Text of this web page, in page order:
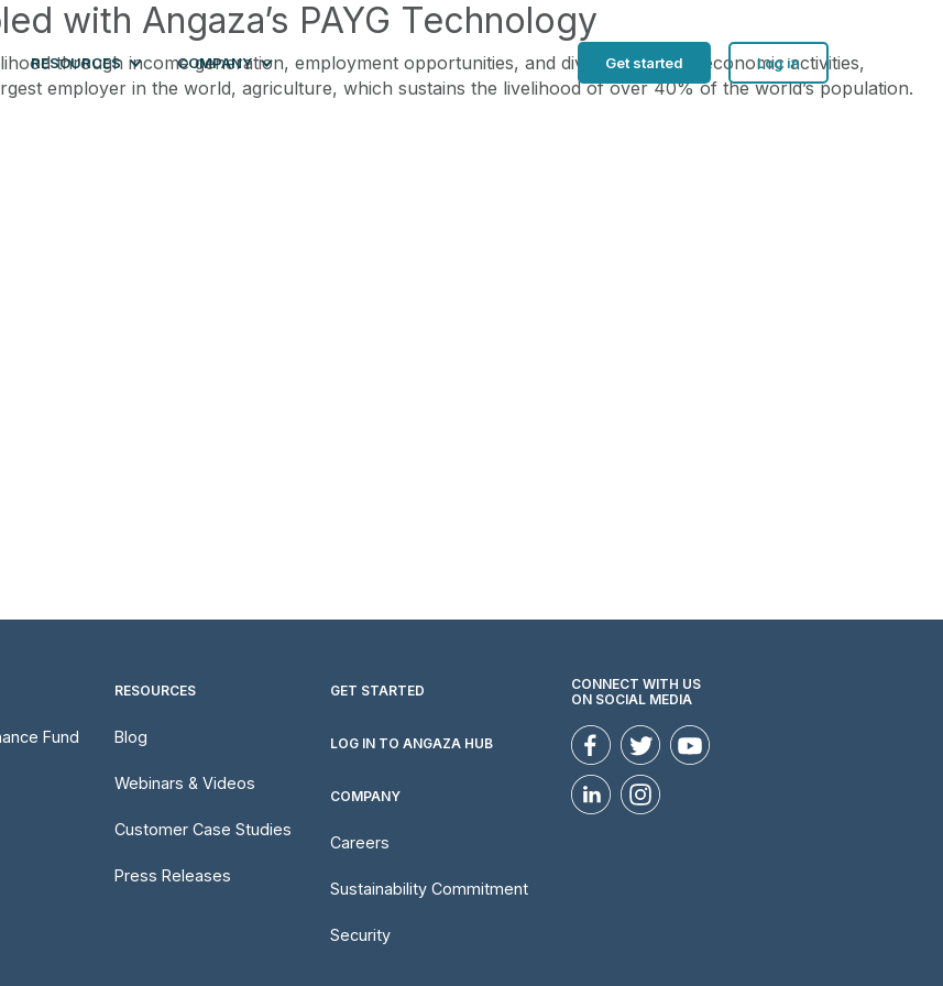
RESOURCES COMPANY Get started Log in
with Angaza’s PAYG Technology
through income generation, employment opportunities, and diversification of economic activities,
employer in the world, agriculture, which sustains the livelihood of over 40% of the world’s population.
Fund
RESOURCES
Blog
Webinars & Videos
Customer Case Studies
Press Releases
GET STARTED
LOG IN TO ANGAZA HUB
COMPANY
Careers
Sustainability Commitment
Security
CONNECT WITH US
ON SOCIAL MEDIA